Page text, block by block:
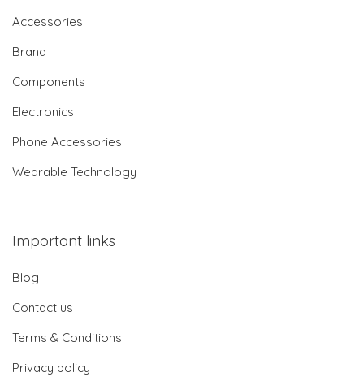
Accessories
Brand
Components
Electronics
Phone Accessories
Wearable Technology
Important links
Blog
Contact us
Terms & Conditions
Privacy policy